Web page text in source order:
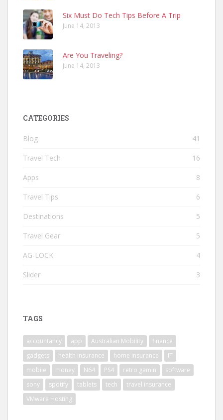
Six Must Do Tech Tips Before A Trip
June 14, 2013
Are You Traveling?
June 14, 2013
CATEGORIES
Blog 41
Travel Tech 16
Apps 8
Travel Tips 6
Destinations 5
Travel Gear 5
AG-LOCK 4
Slider 3
TAGS
accountancy app Australian Mobility
finance
gadgets
health insurance home insurance
IT
mobile
money N64 PS4 retro gamin
software
sony
spotify tablets tech
travel insurance
VMware Hosting